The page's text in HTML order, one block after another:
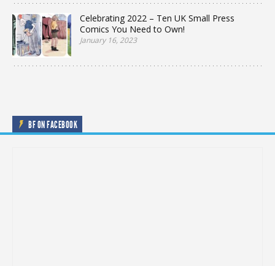
Celebrating 2022 – Ten UK Small Press
Comics You Need to Own!
January 16, 2023
BF ON FACEBOOK